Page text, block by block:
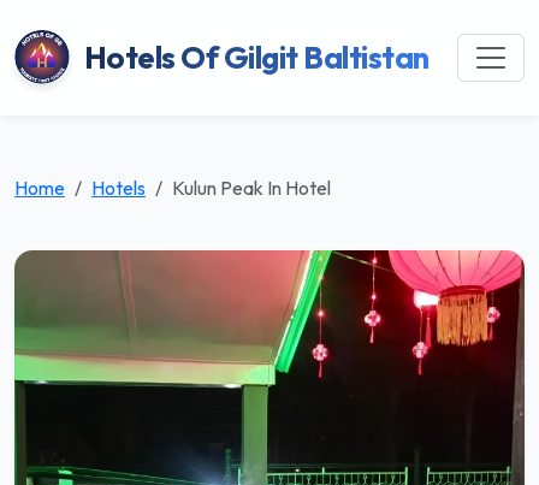
Hotels Of Gilgit Baltistan
Home Hotels Kulun Peak In Hotel